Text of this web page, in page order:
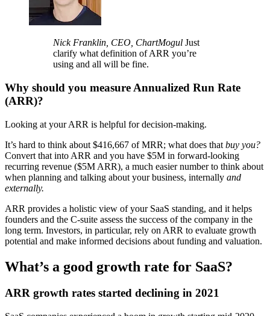
Nick Franklin, CEO, ChartMogul Just
clarify what definition of ARR you’re
using and all will be fine.
Why should you measure Annualized Run Rate
(ARR)?
Looking at your ARR is helpful for decision-making.
It’s hard to think about $416,667 of MRR; what does that buy you?
Convert that into ARR and you have $5M in forward-looking
recurring revenue ($5M ARR), a much easier number to think about
when planning and talking about your business, internally and
externally.
ARR provides a holistic view of your SaaS standing, and it helps
founders and the C-suite assess the success of the company in the
long term. Investors, in particular, rely on ARR to evaluate growth
potential and make informed decisions about funding and valuation.
What’s a good growth rate for SaaS?
ARR growth rates started declining in 2021